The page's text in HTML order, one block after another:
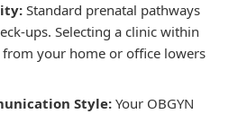
Standard prenatal pathways
ups. Selecting a clinic within
from your home or office lowers
Style: Your OBGYN